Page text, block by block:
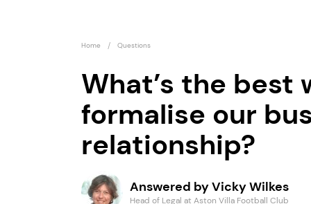
Home Questions
What’s the best
formalise our
relationship?
Answered by Vicky Wilkes
Head of Legal at Aston Villa Football Club
Super Star Sport
Franchise
Seeking Entrepreneurs
Profit After Year Two
Spud
Profit After Year